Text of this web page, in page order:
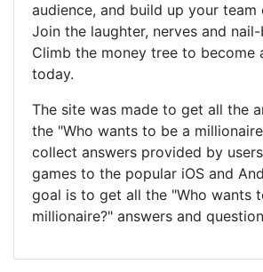
audience, and build up your team
Join the laughter, nerves and
Climb the money tree to become
today.
The site was made to get all the
the "Who wants to be a
collect answers provided by
games to the popular iOS and
goal is to get all the "Who wants
millionaire?" answers and